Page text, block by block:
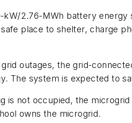
2.76-MWh battery
place to shelter, charge
outages, the grid-
The system is expected to
is not occupied, the
owns the microgrid.